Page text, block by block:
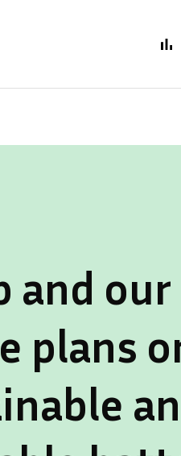
bar_chart
and our
plans